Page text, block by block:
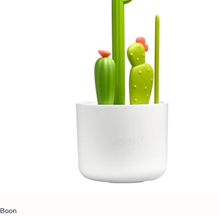
Boon